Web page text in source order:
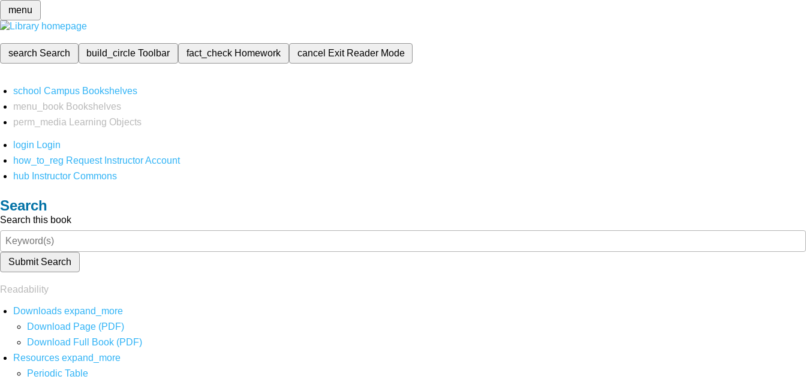
menu
search Search build_circleToolbar fact_check Homework cancel Exit Reader Mode
school Campus Bookshelves
menu_book Bookshelves
perm_media
Learning Objects
login Login
how_to_reg Request Instructor Account
hub Instructor Commons
Search
Search this book
Submit Search
Readability
Downloads expand_more
Download Page (PDF)
Download Full Book (PDF)
Resources expand_more
Periodic Table